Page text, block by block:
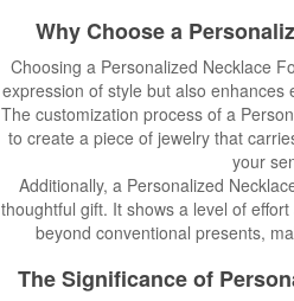
Why Choose a
Choosing a Personalized Necklace
expression of style but also enhances
The customization process of a
to create a piece of jewelry that
your
Additionally, a Personalized
thoughtful gift. It shows a level of
beyond conventional presents,
The Significance of